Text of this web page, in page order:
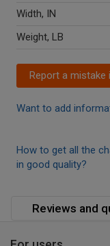
Width, IN
Weight, LB
Report a mistake
Want to add
How to get all the
in good quality?
Reviews and